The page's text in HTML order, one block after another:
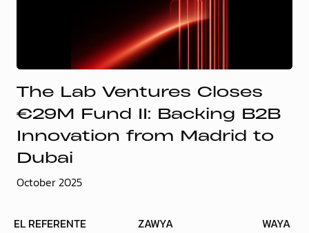
The Lab Ventures Closes
€29M Fund II: Backing B2B
Innovation from Madrid to
Dubai
October 2025
EL REFERENTE ZAWYA WAYA